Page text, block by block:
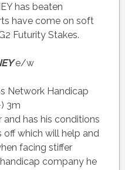
has beaten
have come on soft
Futurity Stakes.
e/w
Network Handicap
3m
and has his conditions
off which will help and
facing stiffer
company he